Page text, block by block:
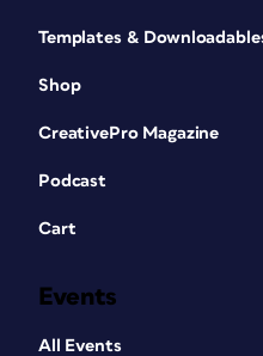
Templates &
Shop
CreativePro Magazine
Podcast
Cart
Events
All Events